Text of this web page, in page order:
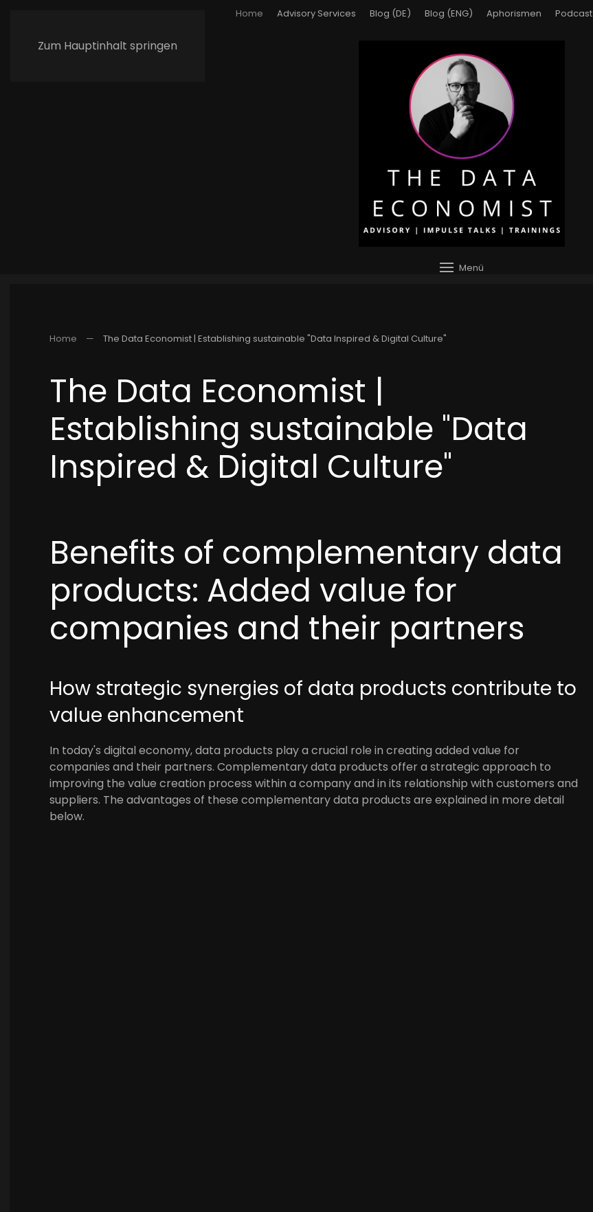
Zum Hauptinhalt springen
Home Advisory Services Blog (DE) Blog (ENG) Aphorismen Podcast
Menü
Home The Data Economist | Establishing sustainable "Data Inspired & Digital Culture"
The Data Economist |
Establishing sustainable "Data
Inspired & Digital Culture"
Benefits of complementary data
products: Added value for
companies and their partners
How strategic synergies of data products contribute to
value enhancement
In today's digital economy, data products play a crucial role in creating added value for
companies and their partners. Complementary data products offer a strategic approach to
improving the value creation process within a company and in its relationship with customers and
suppliers. The advantages of these complementary data products are explained in more detail
below.